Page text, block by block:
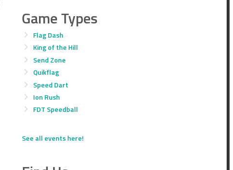
Game Types
Flag Dash
King of the Hill
Send Zone
Quikflag
Speed Dart
Ion Rush
FDT Speedball
See all events here!